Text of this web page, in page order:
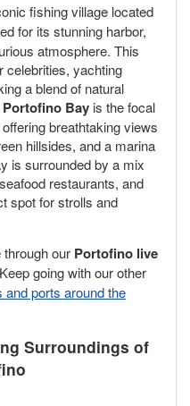
fishing village located
for its stunning harbor,
atmosphere. This
celebrities, yachting
a blend of natural
Portofino Bay is the focal
breathtaking views
hillsides, and a marina
is surrounded by a mix
restaurants, and
spot for strolls and
our Portofino live
going with our other
ports around the
Surroundings of